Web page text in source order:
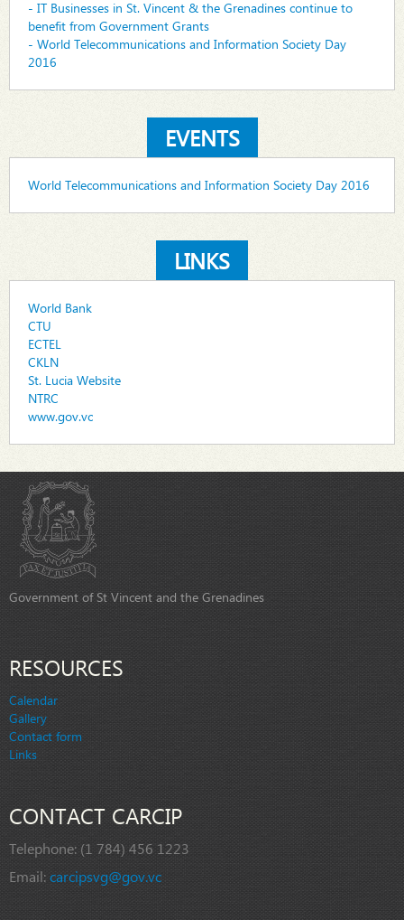
- IT Businesses in St. Vincent & the Grenadines continue to
benefit from Government Grants
- World Telecommunications and Information Society Day
2016
EVENTS
World Telecommunications and Information Society Day 2016
LINKS
World Bank
CTU
ECTEL
CKLN
St. Lucia Website
NTRC
www.gov.vc
Government of St Vincent and the Grenadines
RESOURCES
Calendar
Gallery
Contact form
Links
CONTACT CARCIP
Telephone: (1 784) 456 1223
Email:carcipsvg@gov.vc